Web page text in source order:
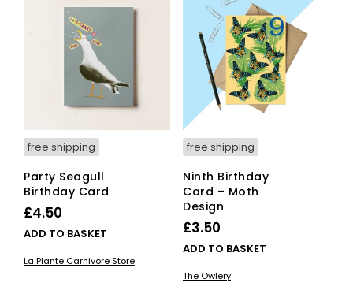
free shipping
Party Seagull
Birthday Card
£4.50
ADD TO BASKET
La Plante Carnivore Store
free shipping
Ninth Birthday
Card – Moth
Design
£3.50
ADD TO BASKET
The Owlery